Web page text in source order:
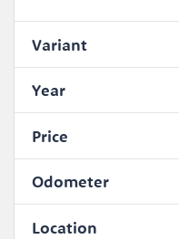
Variant
Year
Price
Odometer
Location